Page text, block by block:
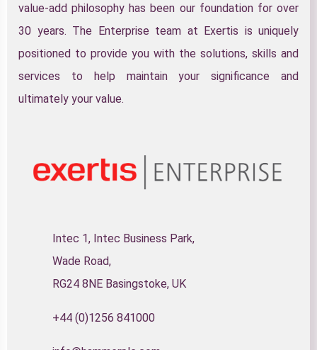
value-add philosophy has been our foundation for over
30 years. The Enterprise team at Exertis is uniquely
positioned to provide you with the solutions, skills and
services to help maintain your significance and
ultimately your value.
Intec 1, Intec Business Park,
Wade Road,
RG24 8NE Basingstoke, UK
+44 (0)1256 841000